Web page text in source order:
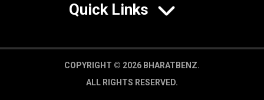
Quick Links
COPYRIGHT © 2026 BHARATBENZ.
ALL RIGHTS RESERVED.